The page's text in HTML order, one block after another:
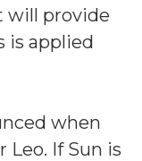
will provide
is applied
when
Leo. If Sun is